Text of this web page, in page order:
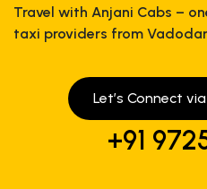
Travel with Anjani Cabs –
taxi providers from
Let’s Connect
+91